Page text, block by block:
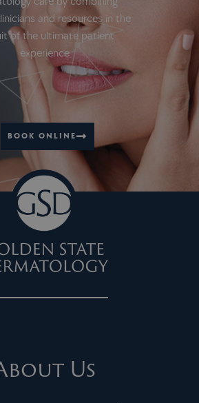
and resources in the
of the ultimate patient
experience
BOOK ONLINE
Us